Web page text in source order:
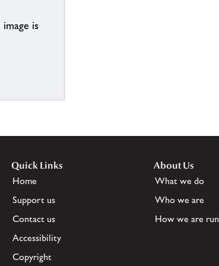
is
Quick Links
Home
Support us
Contact us
Accessibility
Copyright
About Us
What we do
Who we are
How we are run